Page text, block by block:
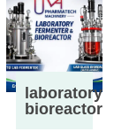
laboratory
bioreactor